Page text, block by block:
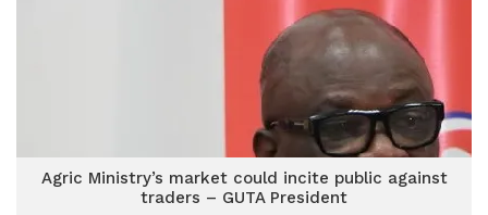
Agric Ministry’s market could incite public against
traders – GUTA President